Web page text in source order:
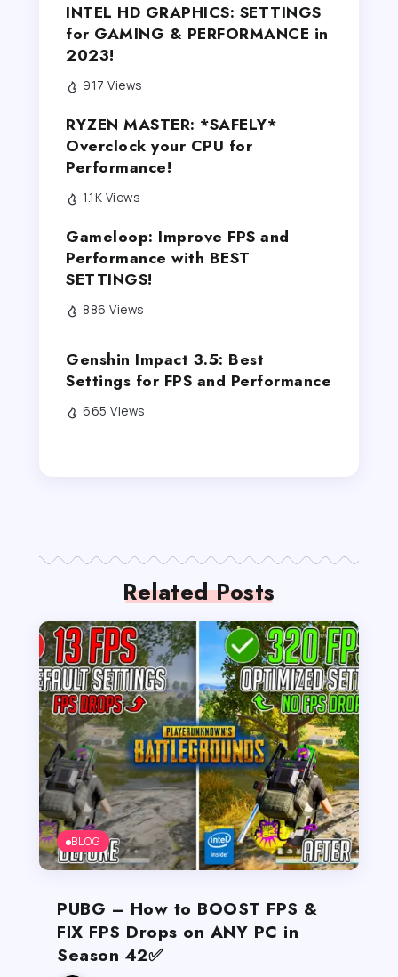
INTEL HD GRAPHICS: SETTINGS
for GAMING & PERFORMANCE in
2023!
917 Views
RYZEN MASTER: *SAFELY*
Overclock your CPU for
Performance!
1.1K Views
Gameloop: Improve FPS and
Performance with BEST
SETTINGS!
886 Views
Genshin Impact 3.5: Best
Settings for FPS and Performance
665 Views
Related Posts
BLOG
PUBG – How to BOOST FPS &
FIX FPS Drops on ANY PC in
Season 42✅